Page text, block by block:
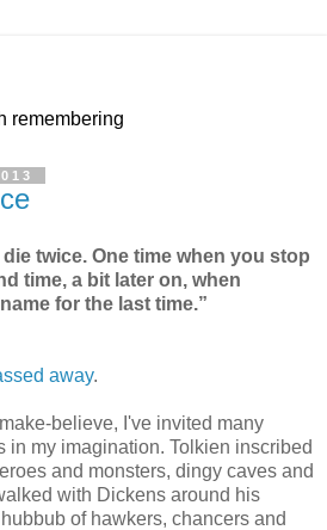
remembering
twice. One time when you stop
time, a bit later on, when
for the last time.”
away.
believe, I've invited many
in my imagination. Tolkien inscribed
and monsters, dingy caves and
with Dickens around his
of hawkers, chancers and